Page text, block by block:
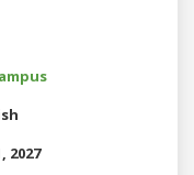
2027